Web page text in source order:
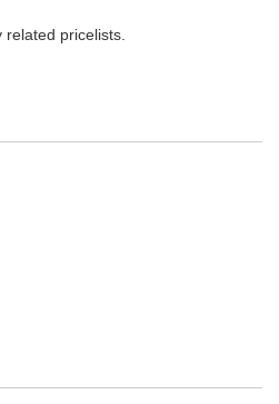
pricelists.